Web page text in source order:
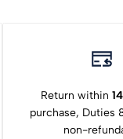
Return within
purchase, Duties
non-